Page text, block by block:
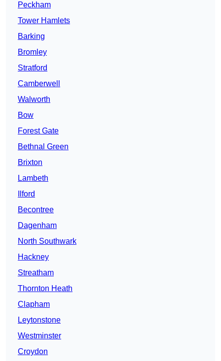
Peckham
Tower Hamlets
Barking
Bromley
Stratford
Camberwell
Walworth
Bow
Forest Gate
Bethnal Green
Brixton
Lambeth
Ilford
Becontree
Dagenham
North Southwark
Hackney
Streatham
Thornton Heath
Clapham
Leytonstone
Westminster
Croydon